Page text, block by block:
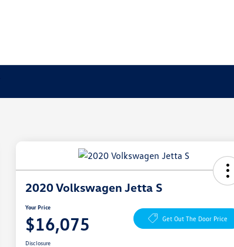
2020 Volkswagen Jetta S
Your Price
$16,075 Get Out The Door Price
Disclosure